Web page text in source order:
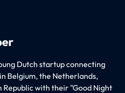
Dutch startup connecting
Belgium, the Netherlands,
Republic with their "Good Night